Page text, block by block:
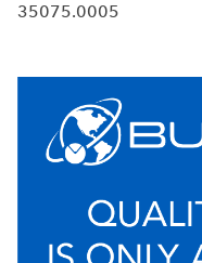
35075.0005